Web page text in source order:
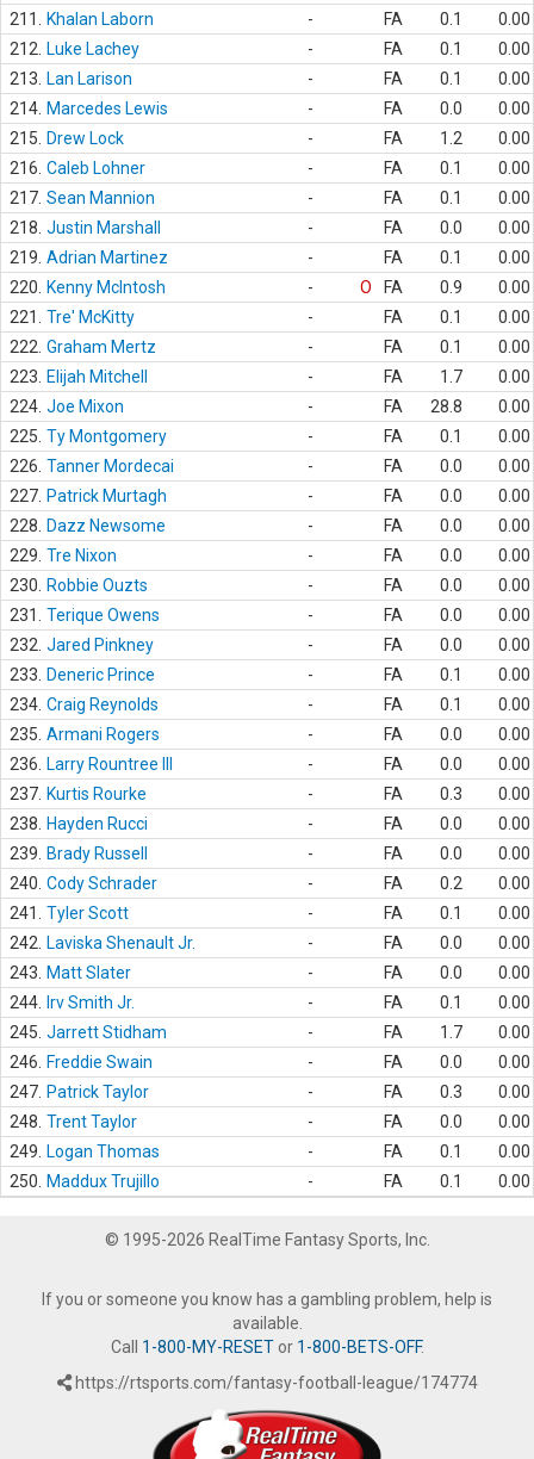
211.
Khalan Laborn - FA 0.1
0.00
212.
Luke Lachey - FA 0.1
0.00
213.
Lan Larison - FA 0.1
0.00
214. Marcedes Lewis - FA 0.0
0.00
215.
Drew Lock - FA 1.2
0.00
216. Caleb Lohner - FA 0.1
0.00
217. Sean Mannion - FA 0.1
0.00
218. Justin Marshall - FA 0.0
0.00
219. Adrian Martinez - FA 0.1
0.00
220.
Kenny McIntosh - O FA 0.9
0.00
221.
Tre' McKitty - FA 0.1
0.00
222. Graham Mertz - FA 0.1
0.00
223.
Elijah Mitchell - FA 1.7
0.00
224. Joe Mixon - FA 28.8
0.00
225. Ty Montgomery - FA 0.1
0.00
226. Tanner Mordecai - FA 0.0
0.00
227. Patrick Murtagh - FA 0.0
0.00
228.
Dazz Newsome - FA 0.0
0.00
229. Tre Nixon - FA 0.0
0.00
230.
Robbie Ouzts - FA 0.0
0.00
231.
Terique Owens - FA 0.0
0.00
232. Jared Pinkney - FA 0.0
0.00
233.
Deneric Prince - FA 0.1
0.00
234. Craig Reynolds - FA 0.1
0.00
235. Armani Rogers - FA 0.0
0.00
236.
Larry Rountree III - FA 0.0
0.00
237. Kurtis Rourke - FA 0.3
0.00
238.
Hayden Rucci - FA 0.0
0.00
239.
Brady Russell - FA 0.0
0.00
240. Cody Schrader - FA 0.2
0.00
241.
Tyler Scott - FA 0.1
0.00
242.
Laviska Shenault Jr. - FA 0.0
0.00
243.
Matt Slater - FA 0.0
0.00
244.
Irv Smith Jr. - FA 0.1
0.00
245. Jarrett Stidham - FA 1.7
0.00
246.
Freddie Swain - FA 0.0
0.00
247. Patrick Taylor - FA 0.3
0.00
248. Trent Taylor - FA 0.0
0.00
249.
Logan Thomas - FA 0.1
0.00
250.
Maddux Trujillo - FA 0.1 0.00
© 1995-2026 RealTime Fantasy Sports, Inc.
If you or someone you know has a gambling problem, help is
available.
Call 1-800-MY-RESETor 1-800-BETS-OFF.
https://rtsports.com/fantasy-football-league/174774